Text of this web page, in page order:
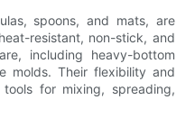
spoons, and mats, are
resistant, non-stick, and
including heavy-bottom
molds. Their flexibility and
for mixing, spreading,